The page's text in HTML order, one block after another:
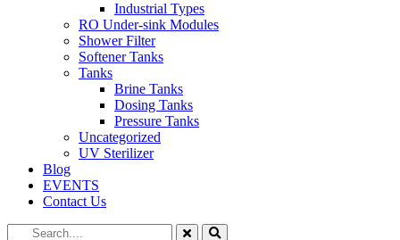
Industrial Types
RO Under-sink Modules
Shower Filter
Softener Tanks
Tanks
Brine Tanks
Dosing Tanks
Pressure Tanks
Uncategorized
UV Sterilizer
Blog
EVENTS
Contact Us